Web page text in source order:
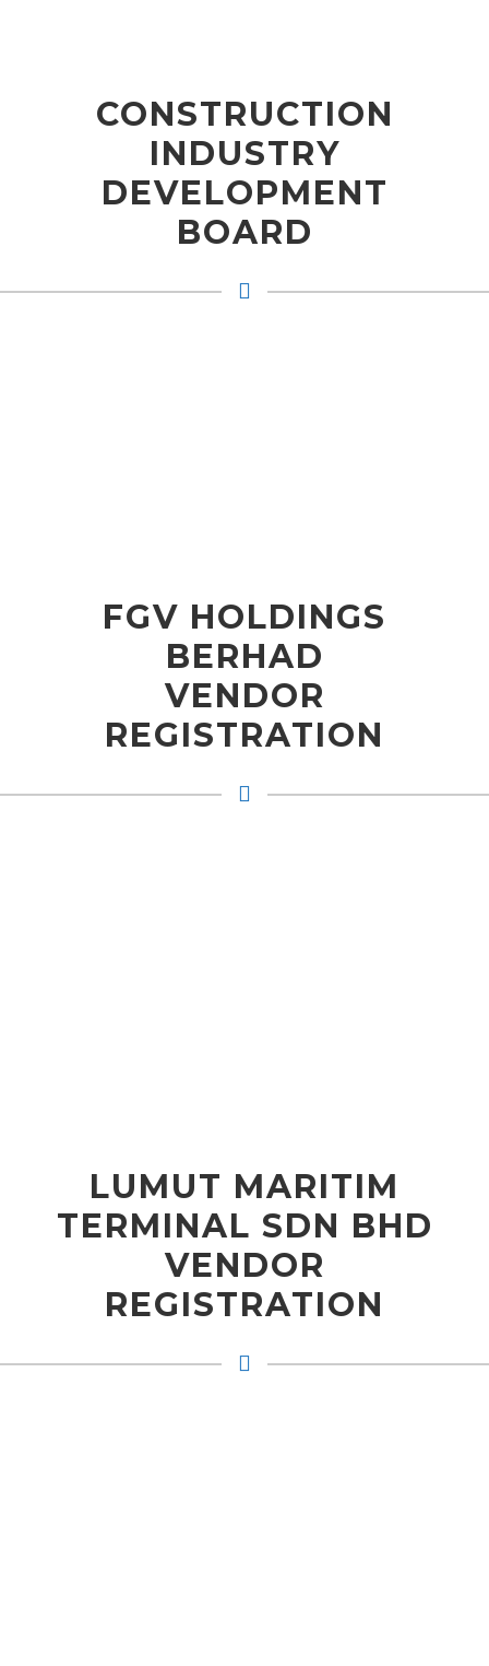
CONSTRUCTION
INDUSTRY
DEVELOPMENT
BOARD
FGV HOLDINGS
BERHAD
VENDOR
REGISTRATION
LUMUT MARITIM
TERMINAL SDN BHD
VENDOR
REGISTRATION